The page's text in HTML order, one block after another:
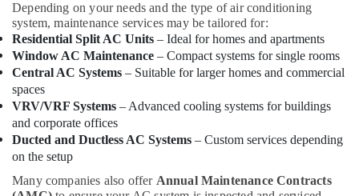
Super
General
Water
Dispenser
in
Dubai
Blue
Star
Suppliers
Depending on your needs and the type of air conditioning
system, maintenance services may be tailored for:
Residential Split AC Units – Ideal for homes and apartments
Window AC Maintenance – Compact systems for single rooms
Central AC Systems – Suitable for larger homes and commercial
spaces
VRV/VRF Systems – Advanced cooling systems for buildings
and corporate offices
Ducted and Ductless AC Systems – Custom services depending
on the setup
Many companies also offer Annual Maintenance Contracts